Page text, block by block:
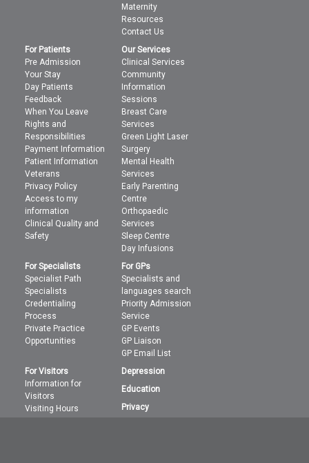
Maternity
Resources
Contact Us
For Patients
Pre Admission
Your Stay
Day Patients
Feedback
When You Leave
Rights and
Responsibilities
Payment Information
Patient Information
Veterans
Privacy Policy
Access to my
information
Clinical Quality and
Safety
Our Services
Clinical Services
Community
Information
Sessions
Breast Care
Services
Green Light Laser
Surgery
Mental Health
Services
Early Parenting
Centre
Orthopaedic
Services
Sleep Centre
Day Infusions
For Specialists
Specialist Path
Specialists
Credentialing
Process
Private Practice
Opportunities
For GPs
Specialists and
languages search
Priority Admission
Service
GP Events
GP Liaison
GP Email List
For Visitors
Information for
Visitors
Visiting Hours
Depression
Education
Privacy